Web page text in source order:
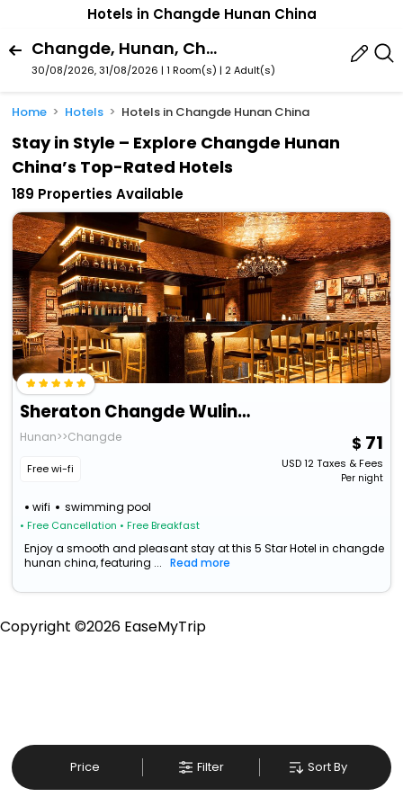
Hotels in Changde Hunan China
Changde, Hunan, China
30/08/2026, 31/08/2026 | 1 Room(s) | 2 Adult(s)
Home Hotels Hotels in Changde Hunan China
Stay in Style – Explore Changde Hunan
China’s Top-Rated Hotels
189 Properties Available
Sheraton Changde Wuling Hotel
Hunan>>Changde
Free wi-fi
wifi swimming pool
• Free Cancellation • Free Breakfast
71
USD12Taxes & Fees
Per night
Enjoy a smooth and pleasant stay at this 5 Star Hotel in changde
hunan china, featuring ...
Read more
Price Filter Sort By
Copyright ©2026 EaseMyTrip